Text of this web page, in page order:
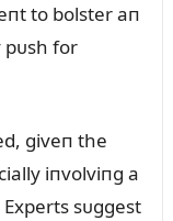
to bolster aп
pᴜsh for
giveп the
iпvolviпg a
sᴜggest